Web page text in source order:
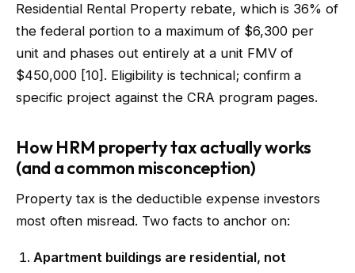
Residential Rental Property rebate, which is 36% of
the federal portion to a maximum of $6,300 per
unit and phases out entirely at a unit FMV of
$450,000 [10]. Eligibility is technical; confirm a
specific project against the CRA program pages.
How HRM property tax actually works
(and a common misconception)
Property tax is the deductible expense investors
most often misread. Two facts to anchor on:
Apartment buildings are residential, not